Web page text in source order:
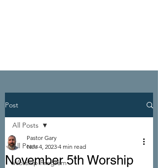
Post
All Posts
Worship Program
All Posts
November 5th Worship
Pastor Gary
Nov 4, 2023 4 min read